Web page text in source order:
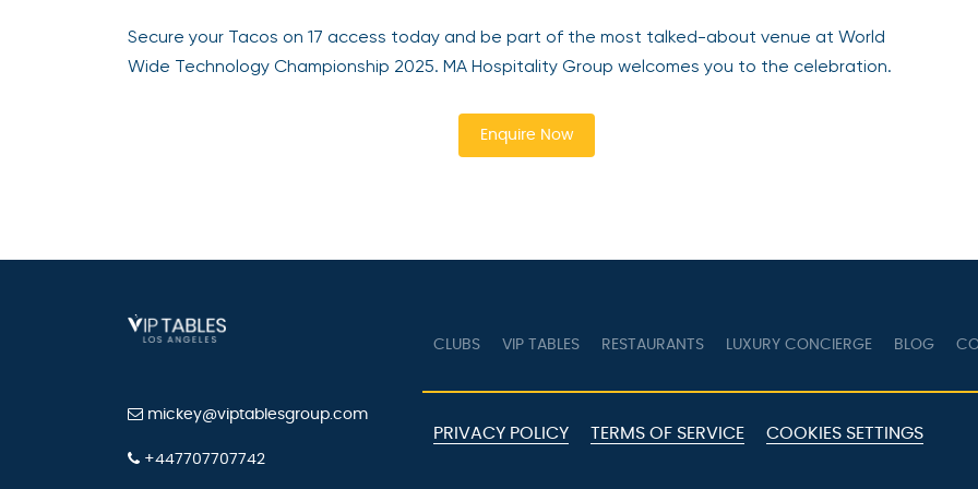
Secure your Tacos on 17 access today and be part of the most talked-about venue at World
Wide Technology Championship 2025. MA Hospitality Group welcomes you to the celebration.
Enquire Now
CLUBS VIP TABLES RESTAURANTS LUXURY CONCIERGE BLOG
mickey@viptablesgroup.com
+447707707742
PRIVACY POLICY TERMS OF SERVICE COOKIES SETTINGS